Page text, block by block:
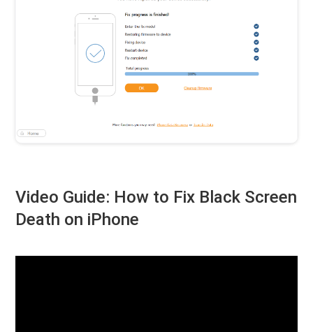
Video Guide: How to Fix Black Screen
Death on iPhone